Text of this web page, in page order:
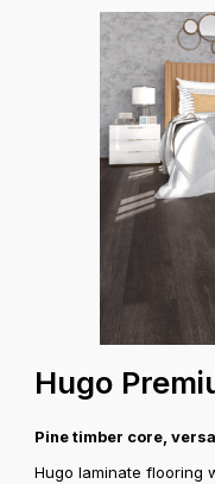
Hugo
Pine timber core,
Hugo laminate flooring